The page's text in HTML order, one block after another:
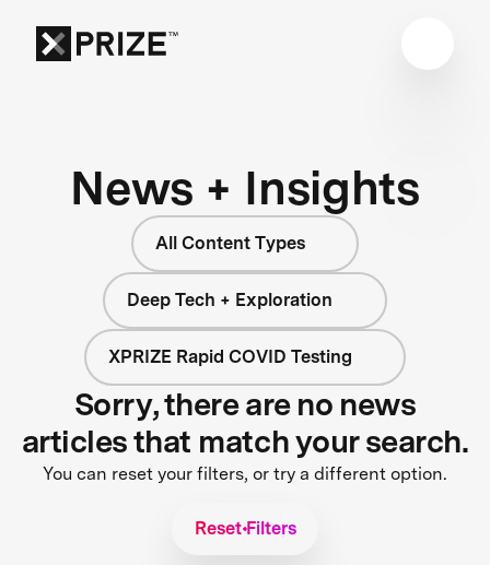
News + Insights
All Content Types
Deep Tech + Exploration
XPRIZE Rapid COVID Testing
Sorry, there are no news
articles that match your search.
You can reset your filters, or try a different option.
Reset Filters